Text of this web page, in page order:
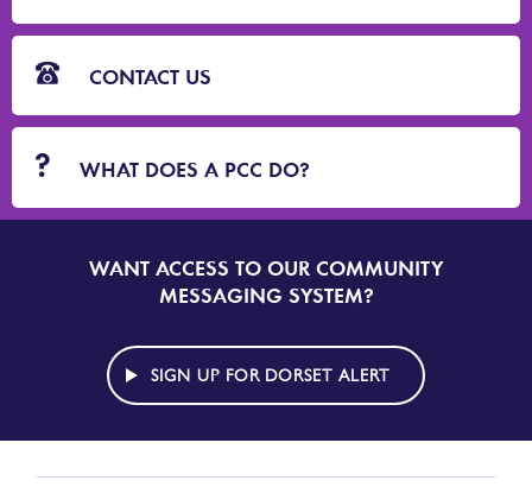
CONTACT US
WHAT DOES A PCC DO?
SIGN
UP
DORSET
ALERT
WANT ACCESS TO OUR COMMUNITY
MESSAGING SYSTEM?
SIGN UP FOR DORSET ALERT